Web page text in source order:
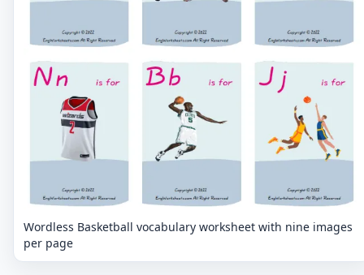
Wordless Basketball vocabulary worksheet with nine images
per page